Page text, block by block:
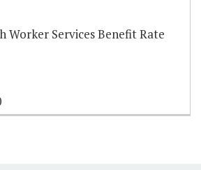
Worker Services Benefit Rate